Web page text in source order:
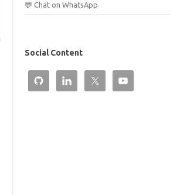
💬 Chat on WhatsApp
Social Content